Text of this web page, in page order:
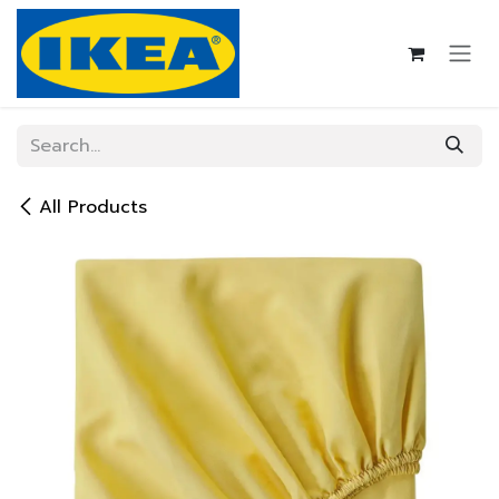
Skip to Content
All Products